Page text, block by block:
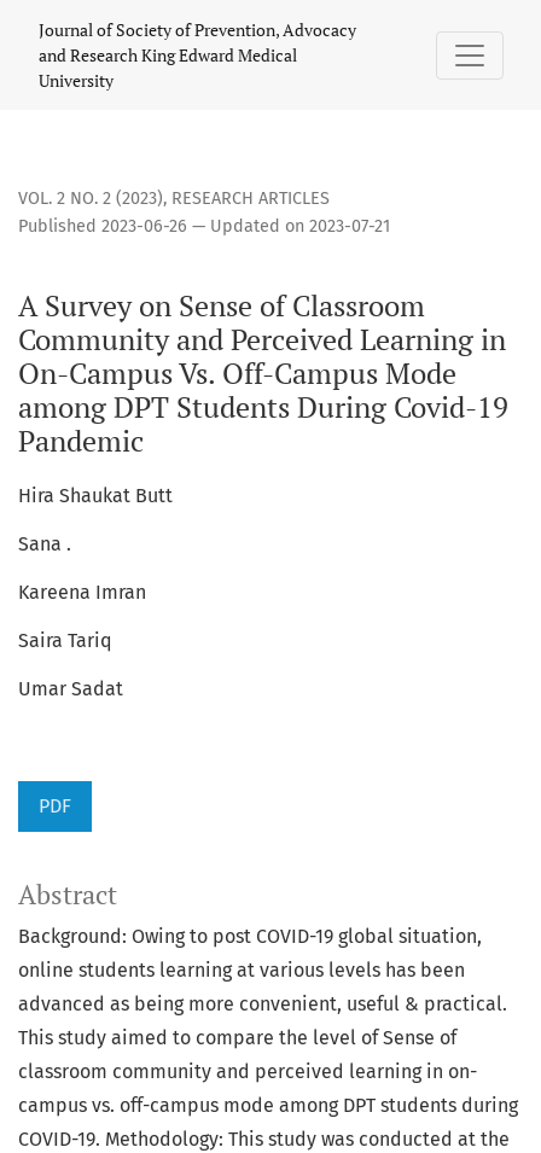
Journal of Society of Prevention, Advocacy
and Research King Edward Medical
University
VOL. 2 NO. 2 (2023), RESEARCH ARTICLES
A Survey on Sense of Classroom
Community and Perceived Learning in
On-Campus Vs. Off-Campus Mode
among DPT Students During Covid-19
Pandemic
Published 2023-06-26 — Updated on 2023-07-21
Hira Shaukat Butt
Sana .
Kareena Imran
Saira Tariq
Umar Sadat
PDF
Abstract
Background: Owing to post COVID-19 global situation,
online students learning at various levels has been
advanced as being more convenient, useful & practical.
This study aimed to compare the level of Sense of
classroom community and perceived learning in on-
campus vs. off-campus mode among DPT students during
COVID-19. Methodology: This study was conducted at the